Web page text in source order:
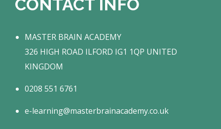
CONTACT INFO
MASTER BRAIN ACADEMY
326 HIGH ROAD ILFORD IG1 1QP UNITED
KINGDOM
0208 551 6761
e-learning@masterbrainacademy.co.uk